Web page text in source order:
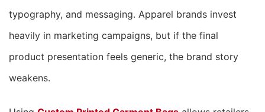
typography, and messaging. Apparel brands invest
heavily in marketing campaigns, but if the final
product presentation feels generic, the brand story
weakens.